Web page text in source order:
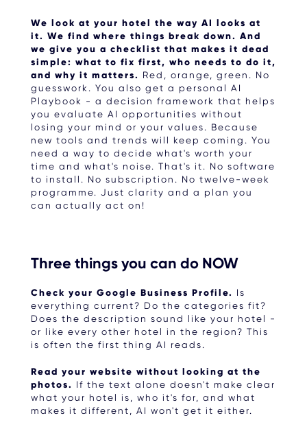
We look at your hotel the way AI looks at
it. We find where things break down. And
we give you a checklist that makes it dead
simple: what to fix first, who needs to do it,
and why it matters. Red, orange, green. No
guesswork. You also get a personal AI
Playbook - a decision framework that helps
you evaluate AI opportunities without
losing your mind or your values. Because
new tools and trends will keep coming. You
need a way to decide what's worth your
time and what's noise. That's it. No software
to install. No subscription. No twelve-week
programme. Just clarity and a plan you
can actually act on!
Three things you can do NOW
Check your Google Business Profile. Is
everything current? Do the categories fit?
Does the description sound like your hotel -
or like every other hotel in the region? This
is often the first thing AI reads.
Read your website without looking at the
photos. If the text alone doesn't make clear
what your hotel is, who it's for, and what
makes it different, AI won't get it either.